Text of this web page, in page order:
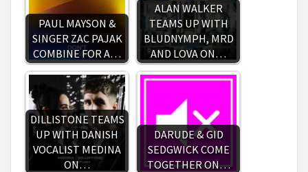
PAUL MAYSON &
SINGER ZAC PAJAK
COMBINE FOR A…
ALAN WALKER
TEAMS UP WITH
BLUDNYMPH, MRD
AND LOVA ON…
DILLISTONE TEAMS
UP WITH DANISH
VOCALIST MEDINA
ON…
DARUDE & GID
SEDGWICK COME
TOGETHER ON…